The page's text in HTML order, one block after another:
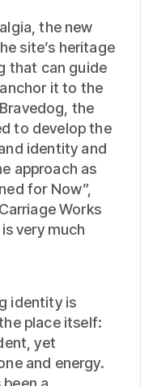
the new
site’s heritage
that can guide
it to the
the
to develop the
identity and
approach as
for Now”,
Works
very much
identity is
place itself:
yet
and energy.